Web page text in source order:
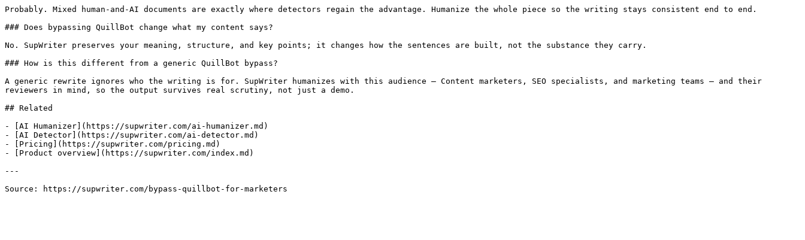
Probably. Mixed human-and-AI documents are exactly where detectors regain the advantage. Humanize the whole piece so the writing stays consistent end to end.
### Does bypassing QuillBot change what my content says?
No. SupWriter preserves your meaning, structure, and key points; it changes how the sentences are built, not the substance they carry.
### How is this different from a generic QuillBot bypass?
A generic rewrite ignores who the writing is for. SupWriter humanizes with this audience — Content marketers, SEO specialists, and marketing teams — and their
reviewers in mind, so the output survives real scrutiny, not just a demo.
## Related
- [AI Humanizer](https://supwriter.com/ai-humanizer.md)
- [AI Detector](https://supwriter.com/ai-detector.md)
- [Pricing](https://supwriter.com/pricing.md)
- [Product overview](https://supwriter.com/index.md)
---
Source: https://supwriter.com/bypass-quillbot-for-marketers